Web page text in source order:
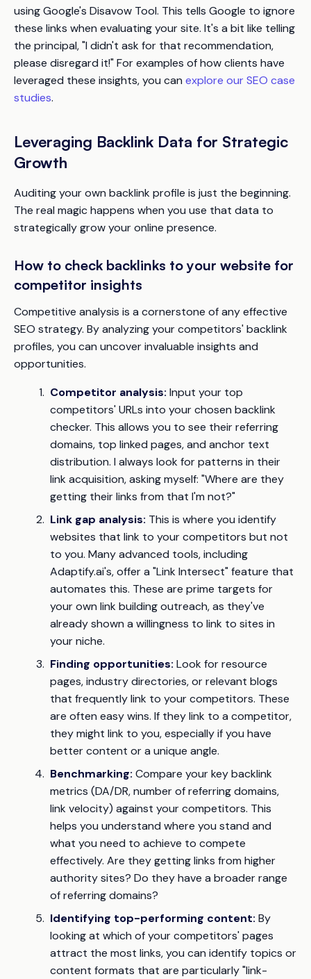
using Google's Disavow Tool. This tells Google to ignore
these links when evaluating your site. It's a bit like telling
the principal, "I didn't ask for that recommendation,
please disregard it!" For examples of how clients have
leveraged these insights, you can explore our SEO case
studies.
Leveraging Backlink Data for Strategic
Growth
Auditing your own backlink profile is just the beginning.
The real magic happens when you use that data to
strategically grow your online presence.
How to check backlinks to your website for
competitor insights
Competitive analysis is a cornerstone of any effective
SEO strategy. By analyzing your competitors' backlink
profiles, you can uncover invaluable insights and
opportunities.
Competitor analysis: Input your top
competitors' URLs into your chosen backlink
checker. This allows you to see their referring
domains, top linked pages, and anchor text
distribution. I always look for patterns in their
link acquisition, asking myself: "Where are they
getting their links from that I'm not?"
Link gap analysis: This is where you identify
websites that link to your competitors but not
to you. Many advanced tools, including
Adaptify.ai's, offer a "Link Intersect" feature that
automates this. These are prime targets for
your own link building outreach, as they've
already shown a willingness to link to sites in
your niche.
Finding opportunities: Look for resource
pages, industry directories, or relevant blogs
that frequently link to your competitors. These
are often easy wins. If they link to a competitor,
they might link to you, especially if you have
better content or a unique angle.
Benchmarking: Compare your key backlink
metrics (DA/DR, number of referring domains,
link velocity) against your competitors. This
helps you understand where you stand and
what you need to achieve to compete
effectively. Are they getting links from higher
authority sites? Do they have a broader range
of referring domains?
Identifying top-performing content: By
looking at which of your competitors' pages
attract the most links, you can identify topics or
content formats that are particularly "link-